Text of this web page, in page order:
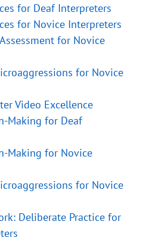
for Deaf Interpreters
for Novice Interpreters
for Novice
for Novice
Video Excellence
Making for Deaf
Making for Novice
for Novice
Deliberate Practice for